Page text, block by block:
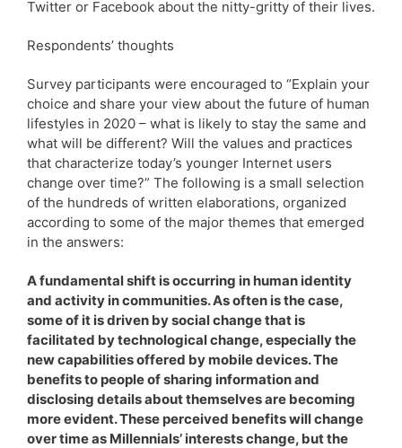
Twitter or Facebook about the nitty-gritty of their lives.
Respondents’ thoughts
Survey participants were encouraged to “Explain your
choice and share your view about the future of human
lifestyles in 2020 – what is likely to stay the same and
what will be different? Will the values and practices
that characterize today’s younger Internet users
change over time?” The following is a small selection
of the hundreds of written elaborations, organized
according to some of the major themes that emerged
in the answers:
A fundamental shift is occurring in human identity
and activity in communities. As often is the case,
some of it is driven by social change that is
facilitated by technological change, especially the
new capabilities offered by mobile devices. The
benefits to people of sharing information and
disclosing details about themselves are becoming
more evident. These perceived benefits will change
over time as Millennials’ interests change, but the